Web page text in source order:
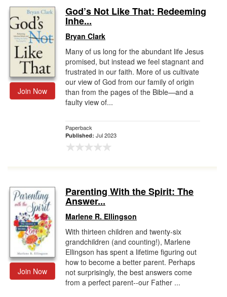
Join Now
God’s Not Like That: Redeeming
Inhe...
Bryan Clark
Many of us long for the abundant life Jesus
promised, but instead we feel stagnant and
frustrated in our faith. More of us cultivate
our view of God from our family of origin
than from the pages of the Bible—and a
faulty view of...
Paperback
Published: Jul 2023
Join Now
Parenting With the Spirit: The
Answer...
Marlene R. Ellingson
With thirteen children and twenty-six
grandchildren (and counting!), Marlene
Ellingson has spent a lifetime figuring out
how to become a better parent. Perhaps
not surprisingly, the best answers come
from a perfect parent--our Father ...